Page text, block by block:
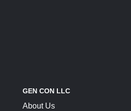
GEN CON LLC
About Us